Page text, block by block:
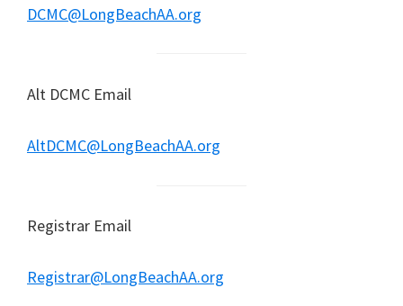
DCMC@LongBeachAA.org
Alt DCMC Email
AltDCMC@LongBeachAA.org
Registrar Email
Registrar@LongBeachAA.org